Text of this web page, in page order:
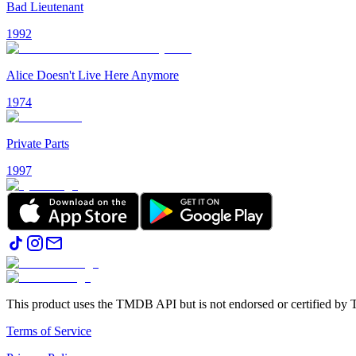
Bad Lieutenant
1992
Alice Doesn't Live Here Anymore
1974
Private Parts
1997
This product uses the TMDB API but is not endorsed or certified by
Terms of Service